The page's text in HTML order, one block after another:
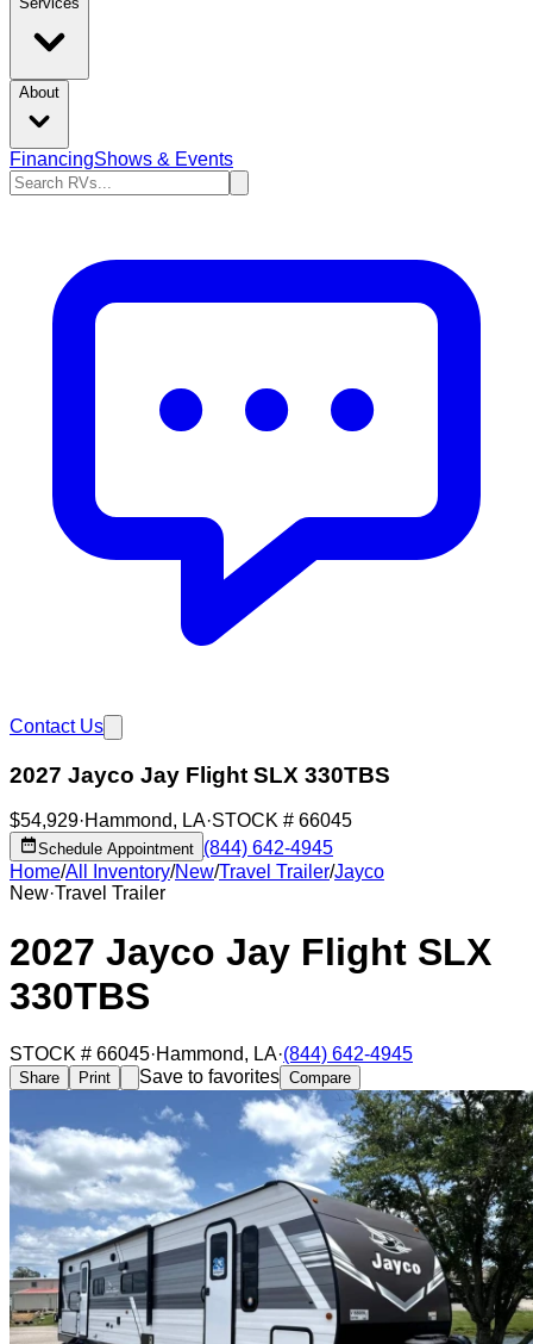
About
FinancingShows & Events
Contact Us
2027 Jayco Jay Flight SLX 330TBS
$54,929·Hammond, LA·STOCK # 66045
Schedule Appointment (844) 642-4945
Home/All Inventory/New/Travel Trailer/Jayco
New·Travel Trailer
2027 Jayco Jay Flight SLX
330TBS
STOCK # 66045·Hammond, LA·(844) 642-4945
Share Print Save to favorites Compare